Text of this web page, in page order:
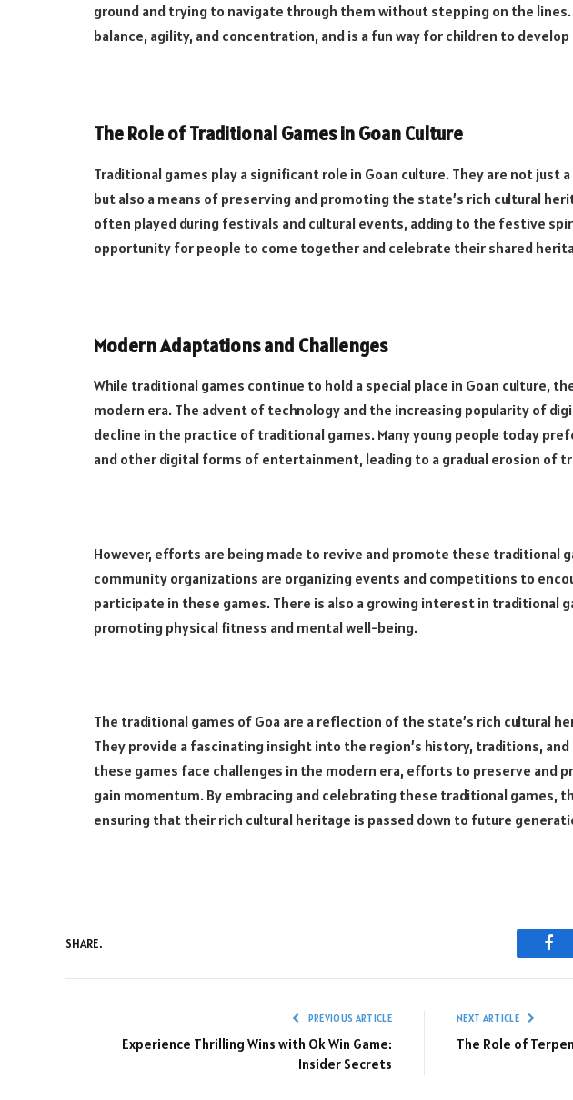
ground and trying to navigate through them without stepping on the
balance, agility, and concentration, and is a fun way for children to
The Role of Traditional Games in Goan Culture
Traditional games play a significant role in Goan culture. They are not just
but also a means of preserving and promoting the state’s rich cultural
often played during festivals and cultural events, adding to the festive
opportunity for people to come together and celebrate their shared
Modern Adaptations and Challenges
While traditional games continue to hold a special place in Goan culture,
modern era. The advent of technology and the increasing popularity of
decline in the practice of traditional games. Many young people today
and other digital forms of entertainment, leading to a gradual erosion of
However, efforts are being made to revive and promote these traditional
community organizations are organizing events and competitions to
participate in these games. There is also a growing interest in traditional
promoting physical fitness and mental well-being.
The traditional games of Goa are a reflection of the state’s rich cultural
They provide a fascinating insight into the region’s history, traditions, and
these games face challenges in the modern era, efforts to preserve and
gain momentum. By embracing and celebrating these traditional games,
ensuring that their rich cultural heritage is passed down to future
SHARE.
PREVIOUS ARTICLE
Experience Thrilling Wins with Ok Win Game:
Insider Secrets
NEXT ARTICLE
The Role of